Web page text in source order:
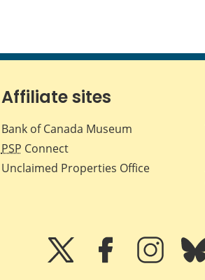
Affiliate sites
Bank of Canada Museum
PSP Connect
Unclaimed Properties Office